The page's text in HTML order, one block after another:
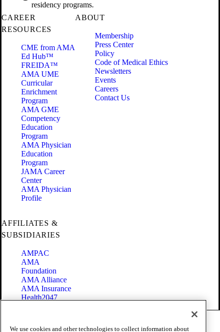
residency programs.
CAREER
RESOURCES
CME from AMA
Ed Hub™
FREIDA™
AMA UME
Curricular
Enrichment
Program
AMA GME
Competency
Education
Program
AMA Physician
Education
Program
JAMA Career
Center
AMA Physician
Profile
ABOUT
Membership
Press Center
Policy
Code of Medical Ethics
Newsletters
Events
Careers
Contact Us
AFFILIATES &
SUBSIDIARIES
AMPAC
AMA
Foundation
AMA Alliance
AMA Insurance
Health2047
We use cookies and other technologies to collect information about